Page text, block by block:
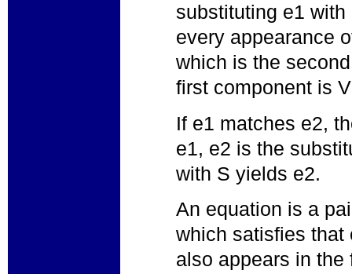
substituting e1
every appearance
which is the
first component is
If e1 matches e2,
e1, e2 is the
with S yields e2.
An equation is a
which satisfies that
also appears in